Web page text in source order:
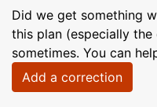
Did we get something
this plan (especially
sometimes. You can
Add a correction